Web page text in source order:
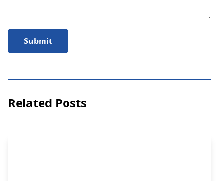
Submit
Related Posts